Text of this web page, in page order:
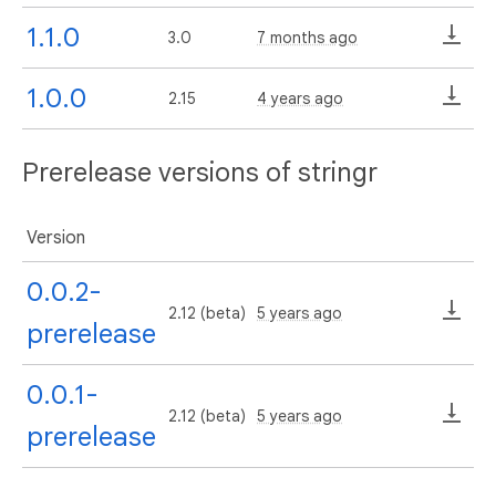
1.1.0 3.0 7 months ago
1.0.0 2.15 4 years ago
Prerelease versions of stringr
Version
0.0.2-
prerelease
2.12 (beta) 5 years ago
0.0.1-
prerelease
2.12 (beta) 5 years ago